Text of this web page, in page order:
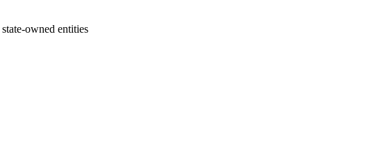
owned entities